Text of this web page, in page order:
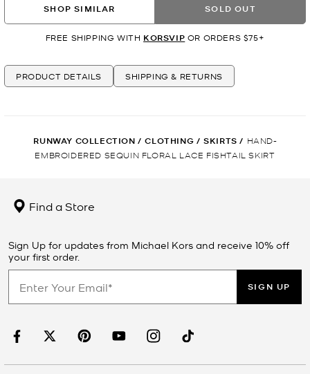
SHOP SIMILAR SOLD OUT
FREE SHIPPING WITH KORSVIP OR ORDERS $75+
PRODUCT DETAILS SHIPPING & RETURNS
RUNWAY COLLECTION / CLOTHING / SKIRTS / HAND-
EMBROIDERED SEQUIN FLORAL LACE FISHTAIL SKIRT
Find a Store
Sign Up for updates from Michael Kors and receive 10% off
your first order.
SIGN UP